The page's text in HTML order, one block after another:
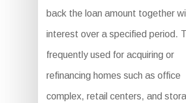
back the loan amount together
interest over a specified period.
frequently used for acquiring or
refinancing homes such as office
complex, retail centers, and